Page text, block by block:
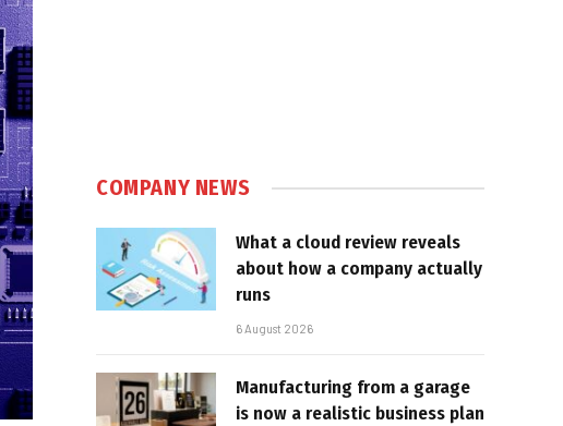
COMPANY NEWS
What a cloud review reveals
about how a company actually
runs
6 August 2026
Manufacturing from a garage
is now a realistic business plan